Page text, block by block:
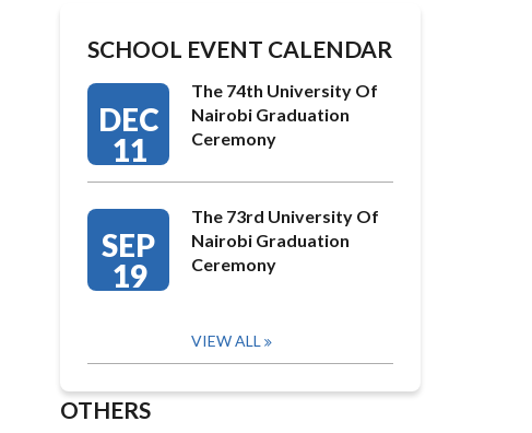
SCHOOL EVENT CALENDAR
DEC
11
The 74th University Of
Nairobi Graduation
Ceremony
SEP
19
The 73rd University Of
Nairobi Graduation
Ceremony
VIEW ALL
OTHERS